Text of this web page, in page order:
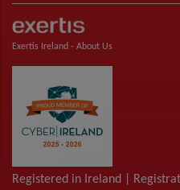
Exertis Ireland - About Us
Registered in Ireland |